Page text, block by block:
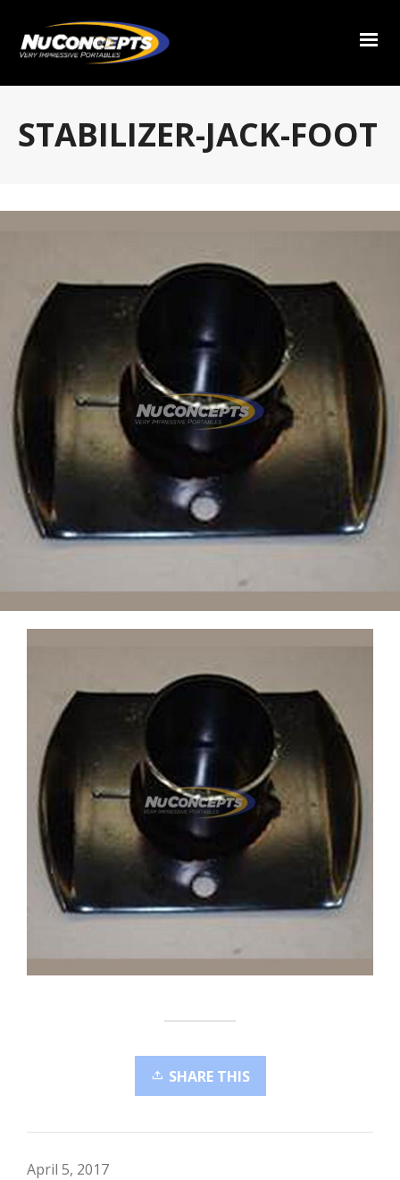
STABILIZER-JACK-FOOT
SHARE THIS
April 5, 2017